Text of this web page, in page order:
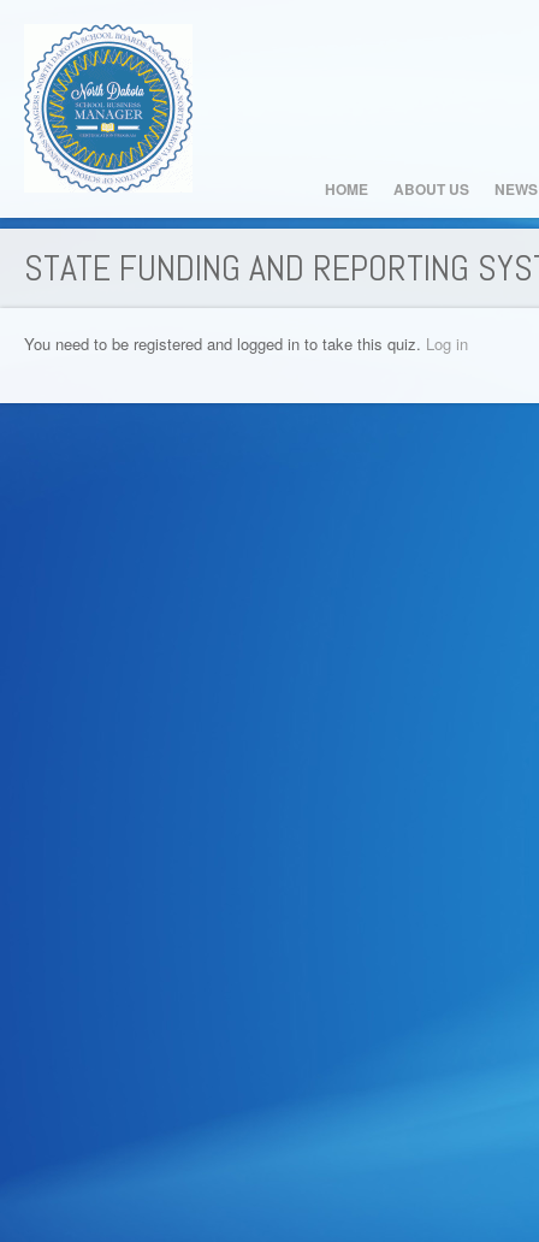
HOME ABOUT US NEWS
STATE FUNDING AND REPORTING
You need to be registered and logged in to take this quiz. Log in